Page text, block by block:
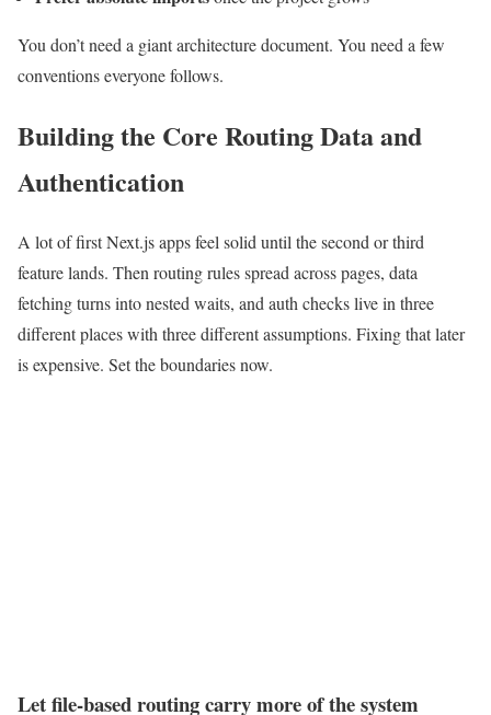
You don’t need a giant architecture document. You need a few
conventions everyone follows.
Building the Core Routing Data and
Authentication
A lot of first Next.js apps feel solid until the second or third
feature lands. Then routing rules spread across pages, data
fetching turns into nested waits, and auth checks live in three
different places with three different assumptions. Fixing that later
is expensive. Set the boundaries now.
Let file-based routing carry more of the system